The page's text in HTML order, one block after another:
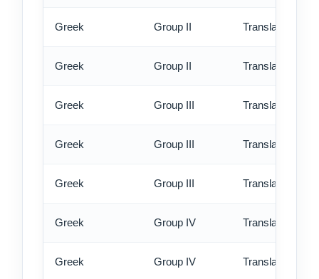
Greek Group II Translation -
Greek Group II Translation -
Greek Group III Translation -
Greek Group III Translation -
Greek Group III Translation -
Greek Group IV Translation -
Greek Group IV Translation -